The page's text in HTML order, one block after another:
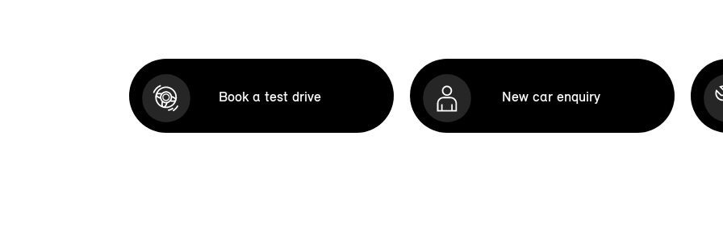
Book a test drive New car enquiry